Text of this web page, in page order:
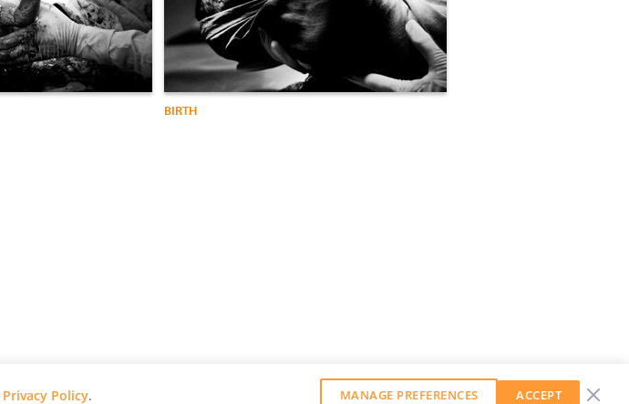
BIRTH
Privacy Policy. MANAGE PREFERENCES ACCEPT